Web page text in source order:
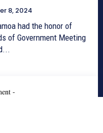
8, 2024
had the honor of
of Government Meeting
-